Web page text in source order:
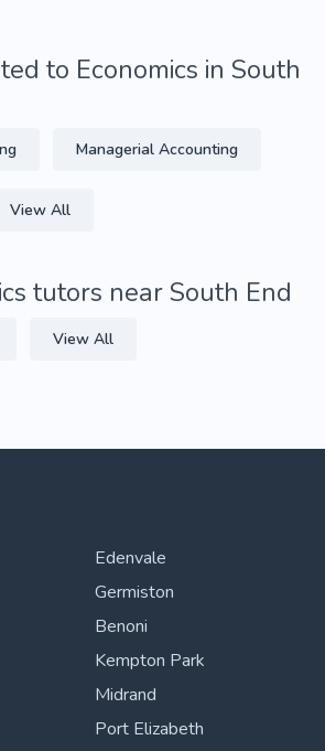
to Economics in South
Managerial Accounting
View All
tutors near South End
View All
Edenvale
Germiston
Benoni
Kempton Park
Midrand
Port Elizabeth